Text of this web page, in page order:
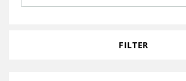
FILTER